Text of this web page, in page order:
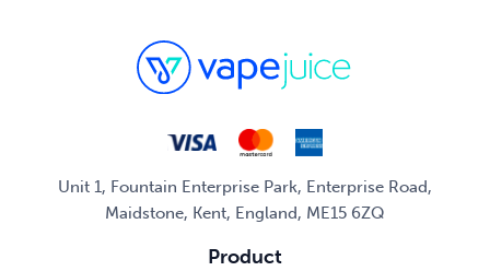
Unit 1, Fountain Enterprise Park, Enterprise Road,
Maidstone, Kent, England, ME15 6ZQ
Product